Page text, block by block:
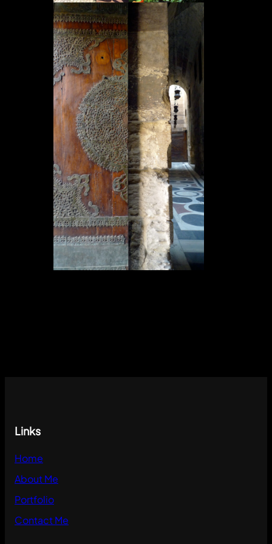
Links
Home
About Me
Portfolio
Contact Me